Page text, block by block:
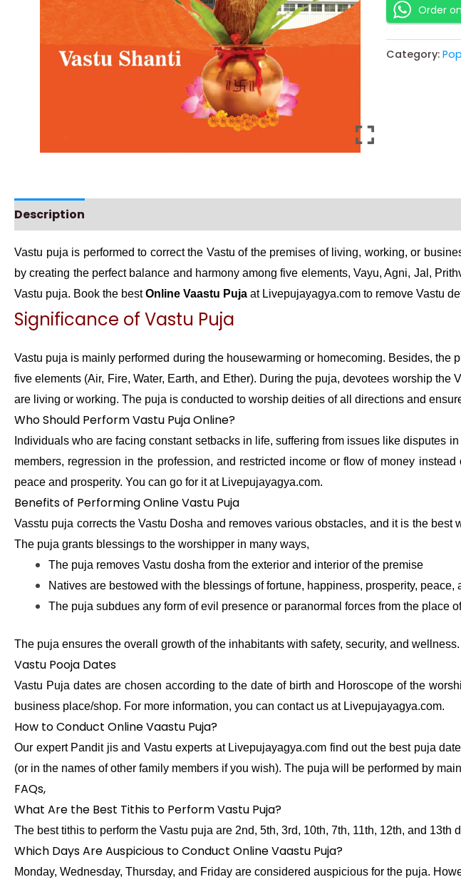
Order
Category:
Description
Vastu puja is performed to correct the Vastu of the premises of living, working, or
by creating the perfect balance and harmony among five elements, Vayu, Agni, Jal,
Vastu puja. Book the bestOnline Vaastu Puja at Livepujayagya.com to remove Vastu
Significance of Vastu Puja
Vastu puja is mainly performed during the housewarming or homecoming. Besides,
five elements (Air, Fire, Water, Earth, and Ether). During the puja, devotees worship
are living or working. The puja is conducted to worship deities of all directions and
Who Should Perform Vastu Puja Online?
Individuals who are facing constant setbacks in life, suffering from issues like disputes
members, regression in the profession, and restricted income or flow of money
peace and prosperity. You can go for it at Livepujayagya.com.
Benefits of Performing Online Vastu Puja
Vasstu puja corrects the Vastu Dosha and removes various obstacles, and it is the
The puja grants blessings to the worshipper in many ways,
The puja removes Vastu dosha from the exterior and interior of the premise
Natives are bestowed with the blessings of fortune, happiness, prosperity, peace,
The puja subdues any form of evil presence or paranormal forces from the place
The puja ensures the overall growth of the inhabitants with safety, security, and wellness.
Vastu Pooja Dates
Vastu Puja dates are chosen according to the date of birth and Horoscope of the
business place/shop. For more information, you can contact us at Livepujayagya.com.
How to Conduct Online Vaastu Puja?
Our expert Pandit jis and Vastu experts at Livepujayagya.com find out the best puja
(or in the names of other family members if you wish). The puja will be performed by
FAQs,
What Are the Best Tithis to Perform Vastu Puja?
The best tithis to perform the Vastu puja are 2nd, 5th, 3rd, 10th, 7th, 11th, 12th, and 13th
Which Days Are Auspicious to Conduct Online Vaastu Puja?
Monday, Wednesday, Thursday, and Friday are considered auspicious for the puja.